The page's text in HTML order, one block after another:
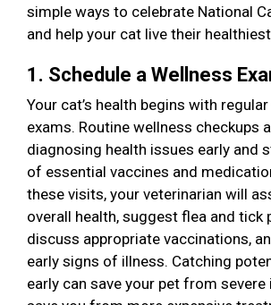
simple ways to celebrate National
and help your cat live their
1. Schedule a Wellness
Your cat’s health begins with
exams. Routine wellness checkups
diagnosing health issues early and
of essential vaccines and
these visits, your veterinarian will
overall health, suggest flea and tick
discuss appropriate vaccinations,
early signs of illness. Catching
early can save your pet from severe